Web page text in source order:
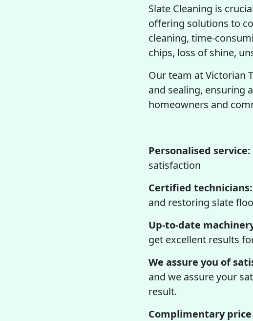
Slate Cleaning is
offering solutions to
cleaning, time-
chips, loss of shine,
Our team at Victorian
and sealing, ensuring
homeowners and
Personalised service:
satisfaction
Certified technicians:
and restoring slate
Up-to-date
get excellent results
We assure you of
and we assure your
result.
Complimentary